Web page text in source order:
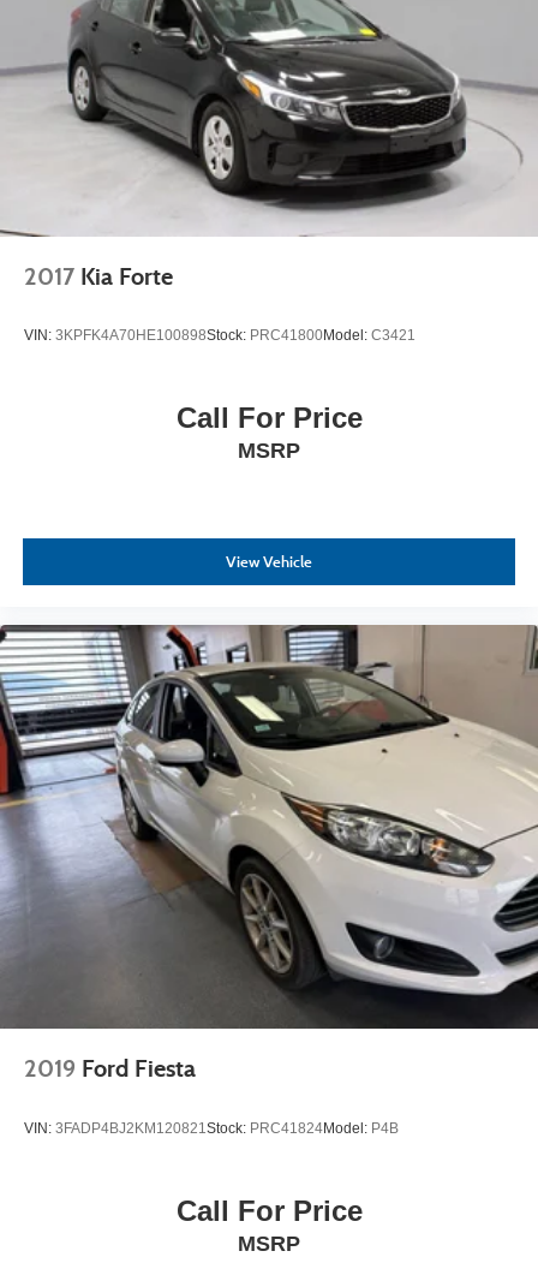
2017 Kia Forte
VIN: 3KPFK4A70HE100898Stock: PRC41800Model: C3421
Call For Price
MSRP
View Vehicle
2019 Ford Fiesta
VIN: 3FADP4BJ2KM120821 Stock: PRC41824Model: P4B
Call For Price
MSRP